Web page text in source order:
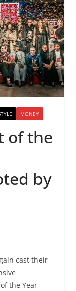
MONEY
of the
by
cast their
the Year